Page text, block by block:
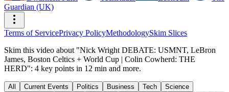
Guardian (UK)
Terms of ServicePrivacy PolicyMethodologySkim Slices
Skim this video about "Nick Wright DEBATE: USMNT, LeBron
James, Boston Celtics + World Cup | Colin Cowherd: THE
HERD": 4 key points in 12 min and more.
All Current Events Politics Business Tech
Science